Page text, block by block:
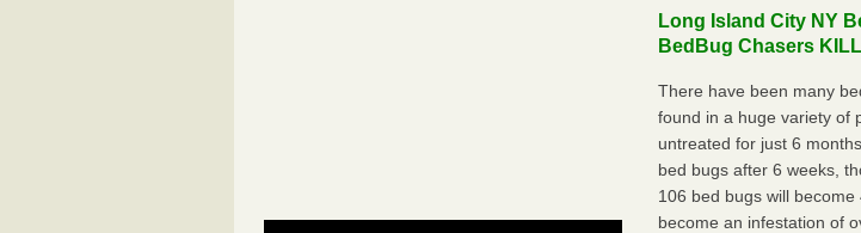
Long Island City NY
BedBug Chasers
There have been many
found in a huge variety of
untreated for just 6
bed bugs after 6 weeks,
106 bed bugs will
become an infestation of